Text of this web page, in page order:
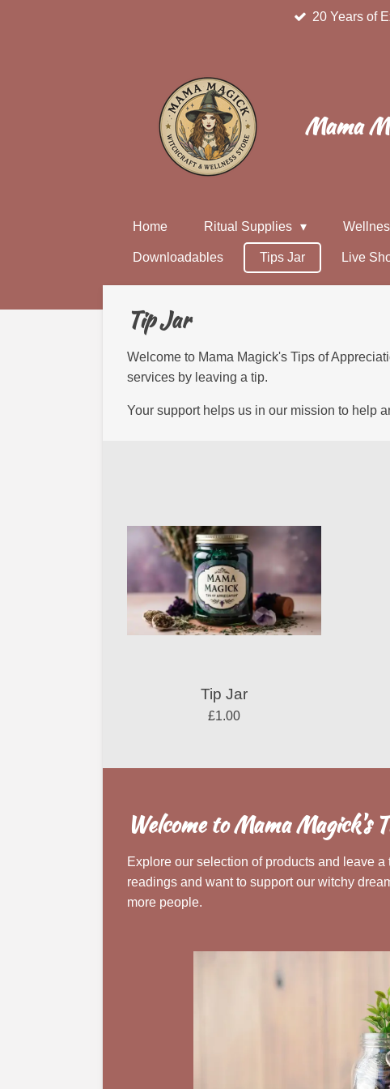
20 Years of
Mama
Home Ritual Supplies
Downloadables Tips Jar Live
Tip Jar
Welcome to Mama Magick's Tips of
services by leaving a tip.
Your support helps us in our mission to help
Tip Jar
£1.00
Welcome to Mama Magick's
Explore our selection of products and leave
readings and want to support our witchy
more people.